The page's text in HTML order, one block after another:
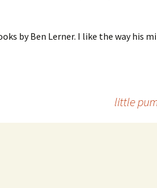
by Ben Lerner. I like the way his
little